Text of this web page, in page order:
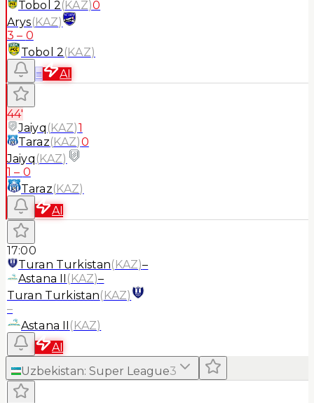
Tobol 2(KAZ)0
Arys(KAZ)
3 – 0
Tobol 2(KAZ)
≡
AI
44'
Jaiyq (KAZ)1
Taraz(KAZ)0
Jaiyq (KAZ)
1 – 0
Taraz(KAZ)
AI
17:00
Turan Turkistan(KAZ)–
Astana II (KAZ)–
Turan Turkistan(KAZ)
–
Astana II (KAZ)
AI
Uzbekistan: Super League3